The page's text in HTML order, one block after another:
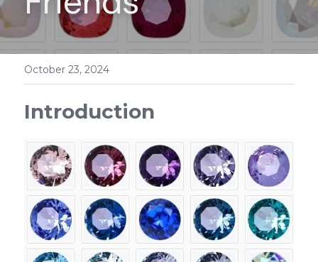
Rings
October 23, 2024
Introduction